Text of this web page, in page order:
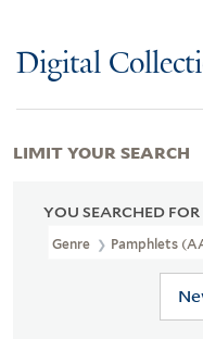
Digital
YOU SEARCHED FOR
Genre Pamphlets
LIMIT YOUR SEARCH